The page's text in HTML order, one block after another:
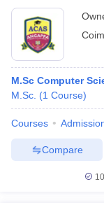
M.Sc Computer
M.Sc. (1 Course)
Courses
Compare